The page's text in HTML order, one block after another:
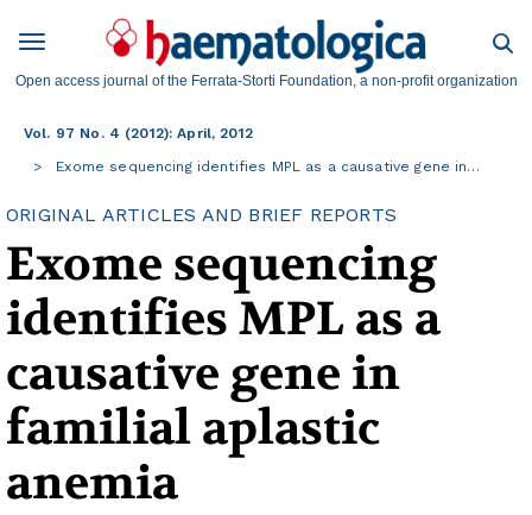
Open access journal of the Ferrata-Storti Foundation, a non-profit organization
Vol. 97 No. 4 (2012): April, 2012
Exome sequencing identifies MPL as a causative gene in…
ORIGINAL ARTICLES AND BRIEF REPORTS
Exome sequencing
identifies MPL as a
causative gene in
familial aplastic
anemia